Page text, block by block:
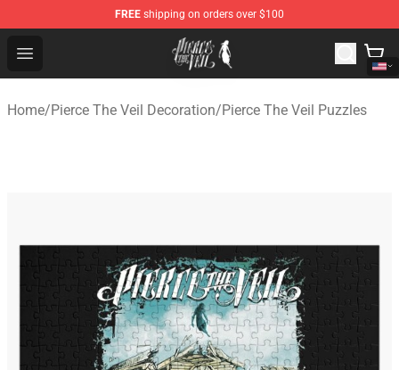
FREE shipping on orders over $100
Open menu
Pierce The Veil Store - Official Pierce The Veil
Home/Pierce The Veil Decoration/Pierce The Veil Puzzles